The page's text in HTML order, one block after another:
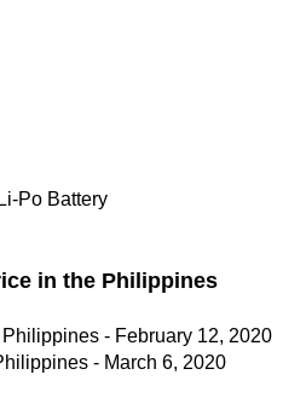
Po Battery
in the Philippines
- February 12, 2020
- March 6, 2020